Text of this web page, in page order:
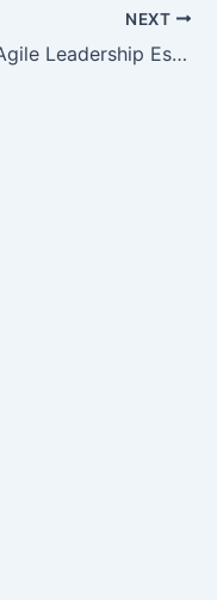
NEXT
Professional Agile Leadership Essentials(PAL-E)